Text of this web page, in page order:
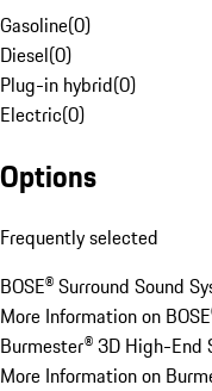
Gasoline(0)
Diesel(0)
Plug-in hybrid(0)
Electric(0)
Options
Frequently selected
BOSE® Surround Sound
More Information on
Burmester® 3D High-End
More Information on